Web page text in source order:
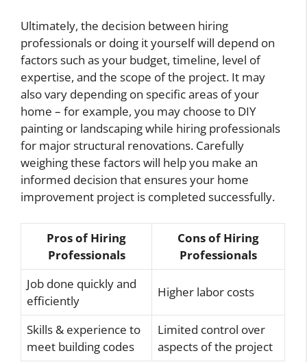
Ultimately, the decision between hiring
professionals or doing it yourself will depend on
factors such as your budget, timeline, level of
expertise, and the scope of the project. It may
also vary depending on specific areas of your
home – for example, you may choose to DIY
painting or landscaping while hiring professionals
for major structural renovations. Carefully
weighing these factors will help you make an
informed decision that ensures your home
improvement project is completed successfully.
Pros of Hiring
Professionals
Cons of Hiring
Professionals
Job done quickly and
efficiently
Higher labor costs
Skills & experience to
meet building codes
Limited control over
aspects of the project